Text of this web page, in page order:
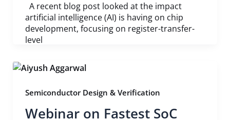
A recent blog post looked at the impact
artificial intelligence (AI) is having on chip
development, focusing on register-transfer-
level
Semiconductor Design & Verification
Webinar on Fastest SoC